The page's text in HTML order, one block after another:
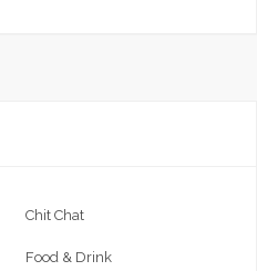
Chit Chat
Food & Drink